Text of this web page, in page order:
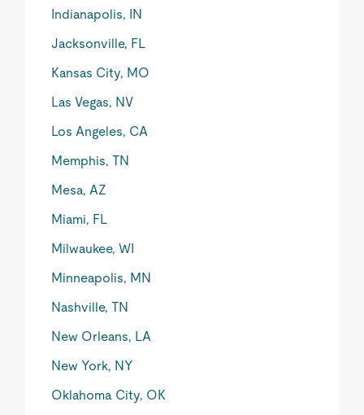
Indianapolis, IN
Jacksonville, FL
Kansas City, MO
Las Vegas, NV
Los Angeles, CA
Memphis, TN
Mesa, AZ
Miami, FL
Milwaukee, WI
Minneapolis, MN
Nashville, TN
New Orleans, LA
New York, NY
Oklahoma City, OK